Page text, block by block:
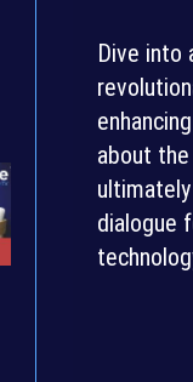
Dive into
about
dialogue